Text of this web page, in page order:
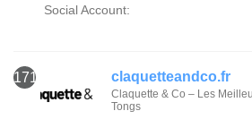
Social Account:
171 claquetteandco.fr
Claquette & Co – Les
Tongs